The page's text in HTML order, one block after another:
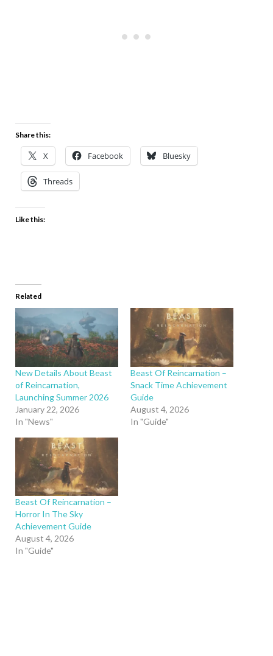
Share this:
X Facebook Bluesky
Threads
Like this:
Related
New Details About Beast
of Reincarnation,
Launching Summer 2026
January 22, 2026
In "News"
Beast Of Reincarnation –
Snack Time Achievement
Guide
August 4, 2026
In "Guide"
Beast Of Reincarnation –
Horror In The Sky
Achievement Guide
August 4, 2026
In "Guide"